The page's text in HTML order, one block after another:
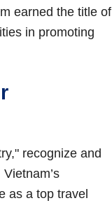
earned the title of
in promoting
recognize and
as a top travel